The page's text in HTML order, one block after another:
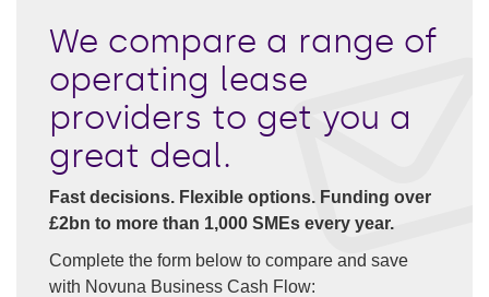
We compare a range of
operating lease
providers to get you a
great deal.
Fast decisions. Flexible options. Funding over
£2bn to more than 1,000 SMEs every year.
Complete the form below to compare and save
with Novuna Business Cash Flow: